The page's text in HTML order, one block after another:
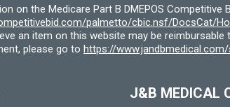
on the Medicare Part B DMEPOS
palmetto/cbic.nsf/DocsCat/
an item on this website may be
please go to https://
J&B MEDICAL